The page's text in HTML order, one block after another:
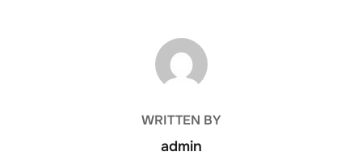
POST AUTHOR
WRITTEN BY
admin